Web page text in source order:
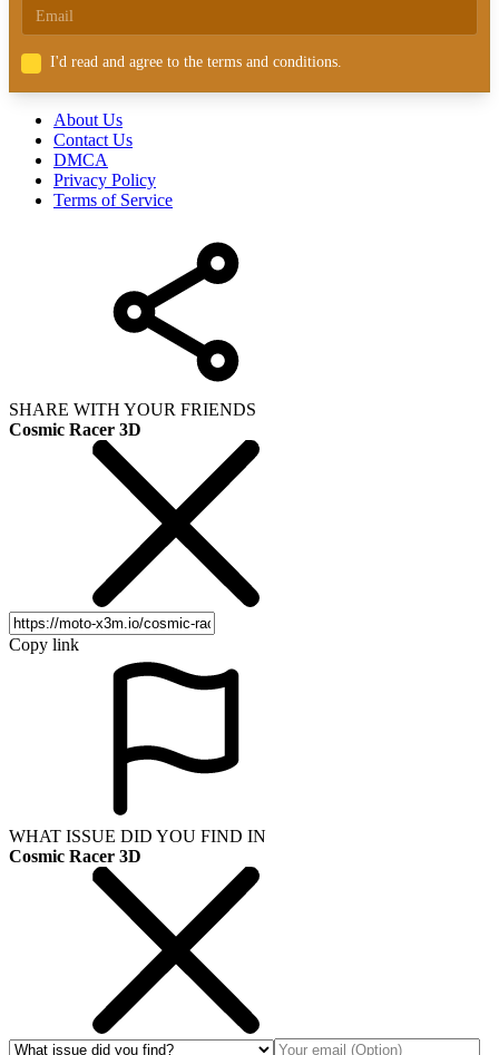
I'd read and agree to the terms and conditions.
About Us
Contact Us
DMCA
Privacy Policy
Terms of Service
SHARE WITH YOUR FRIENDS
Cosmic Racer 3D
Copy link
WHAT ISSUE DID YOU FIND IN
Cosmic Racer 3D